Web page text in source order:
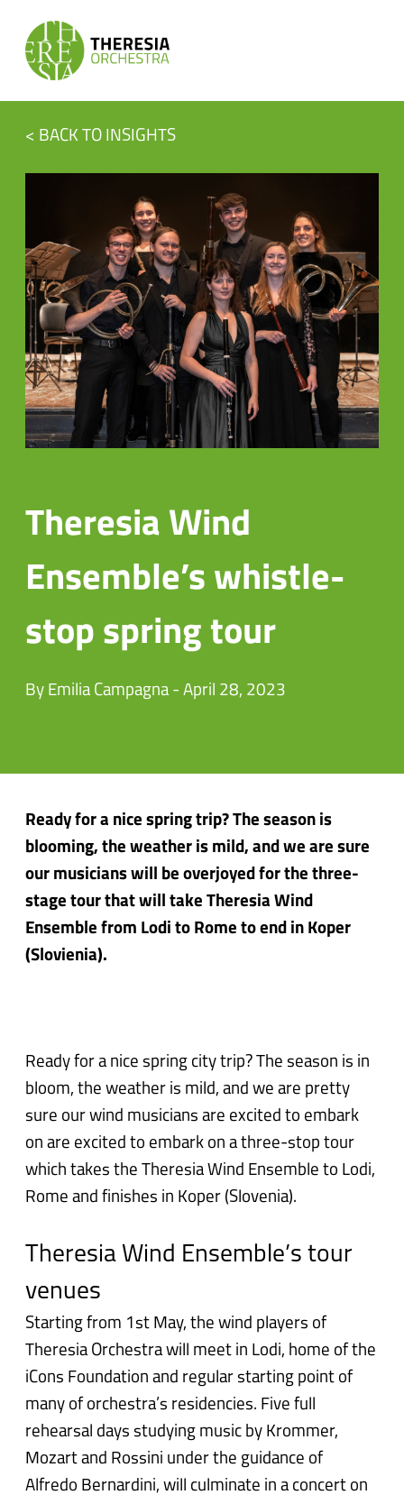
< BACK TO INSIGHTS
Theresia Wind
Ensemble’s whistle-
stop spring tour
By Emilia Campagna - April 28, 2023
Ready for a nice spring trip? The season is
blooming, the weather is mild, and we are sure
our musicians will be overjoyed for the three-
stage tour that will take Theresia Wind
Ensemble from Lodi to Rome to end in Koper
(Slovienia).
Ready for a nice spring city trip? The season is in
bloom, the weather is mild, and we are pretty
sure our wind musicians are excited to embark
on are excited to embark on a three-stop tour
which takes the Theresia Wind Ensemble to Lodi,
Rome and finishes in Koper (Slovenia).
Theresia Wind Ensemble’s tour
venues
Starting from 1st May, the wind players of
Theresia Orchestra will meet in Lodi, home of the
iCons Foundation and regular starting point of
many of orchestra’s residencies. Five full
rehearsal days studying music by Krommer,
Mozart and Rossini under the guidance of
Alfredo Bernardini, will culminate in a concert on